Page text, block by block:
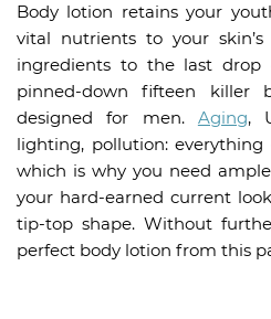
Body lotion retains your
vital nutrients to your
ingredients to the last drop
pinned-down fifteen killer
designed for men. Aging,
lighting, pollution:
which is why you need
your hard-earned current
tip-top shape. Without
perfect body lotion from this